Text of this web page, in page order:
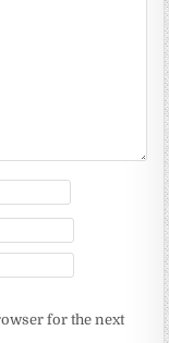
for the next